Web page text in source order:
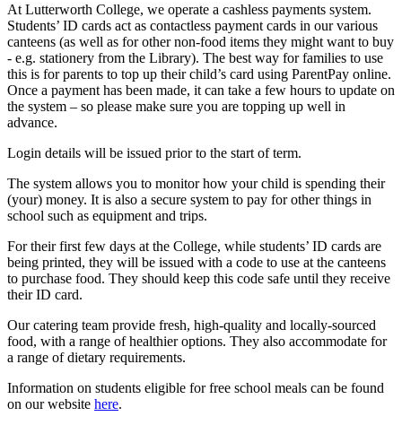
At Lutterworth College, we operate a cashless payments system.
Students’ ID cards act as contactless payment cards in our various
canteens (as well as for other non-food items they might want to buy
- e.g. stationery from the Library). The best way for families to use
this is for parents to top up their child’s card using ParentPay online.
Once a payment has been made, it can take a few hours to update on
the system – so please make sure you are topping up well in
advance.
Login details will be issued prior to the start of term.
The system allows you to monitor how your child is spending their
(your) money. It is also a secure system to pay for other things in
school such as equipment and trips.
For their first few days at the College, while students’ ID cards are
being printed, they will be issued with a code to use at the canteens
to purchase food. They should keep this code safe until they receive
their ID card.
Our catering team provide fresh, high-quality and locally-sourced
food, with a range of healthier options. They also accommodate for
a range of dietary requirements.
Information on students eligible for free school meals can be found
on our website here.